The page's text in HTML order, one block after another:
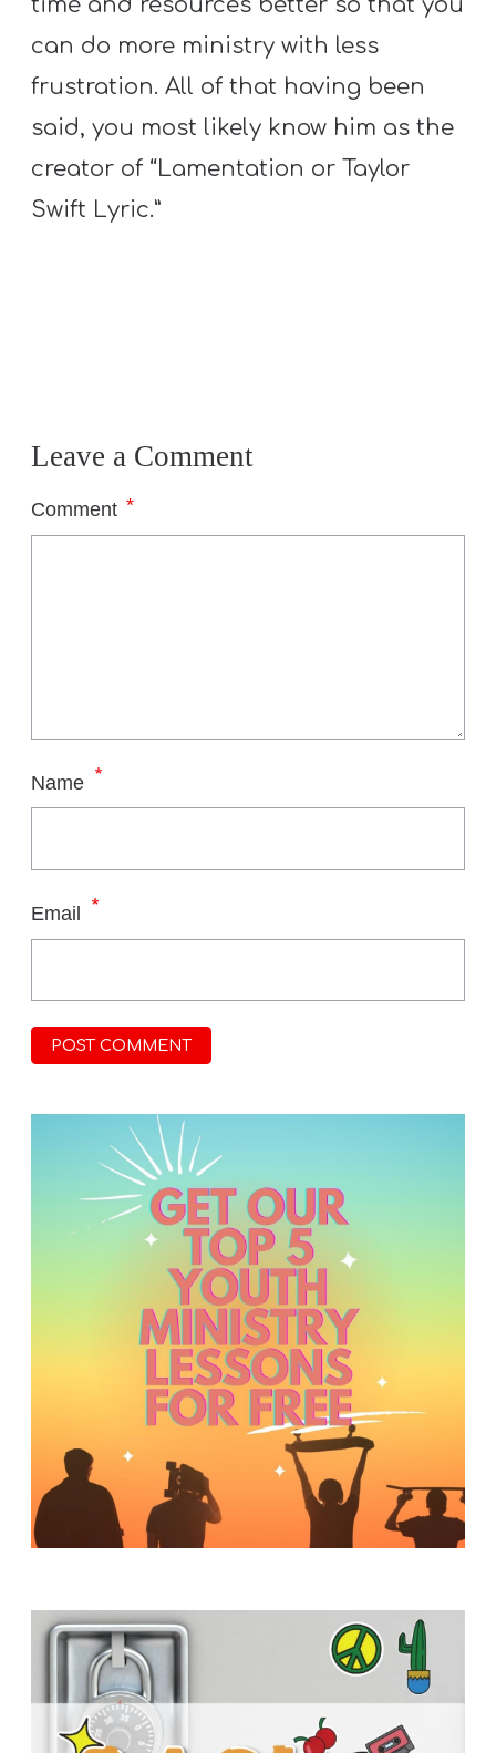
time and resources better so that you
can do more ministry with less
frustration. All of that having been
said, you most likely know him as the
creator of “Lamentation or Taylor
Swift Lyric.”
Leave a Comment
Comment *
Name *
Email *